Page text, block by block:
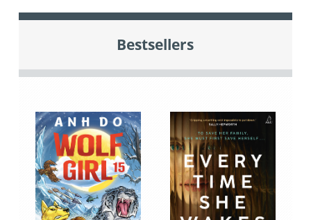
Bestsellers